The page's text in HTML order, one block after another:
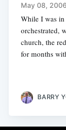
May 08, 2006
While I was
orchestrated,
church, the
for months
BARRY